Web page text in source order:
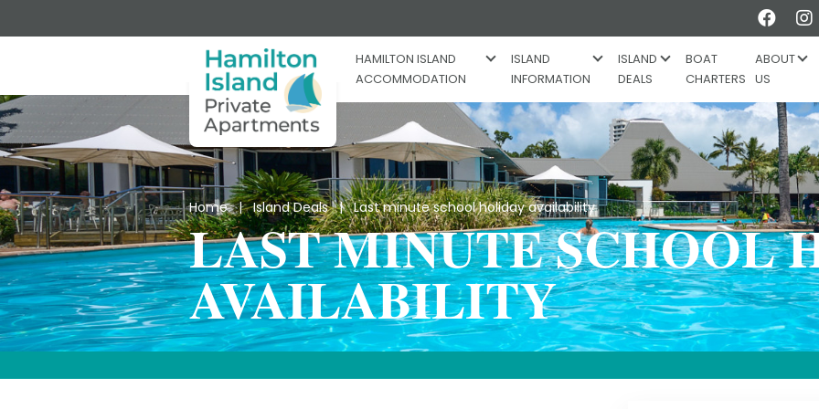
Like
HAMILTON ISLAND
ACCOMMODATION
ISLAND
INFORMATION
ISLAND
DEALS
BOAT
CHARTERS
ABOUT
US
Home|Island Deals| Last minute school holiday availability
LAST MINUTE SCHOOL
AVAILABILITY